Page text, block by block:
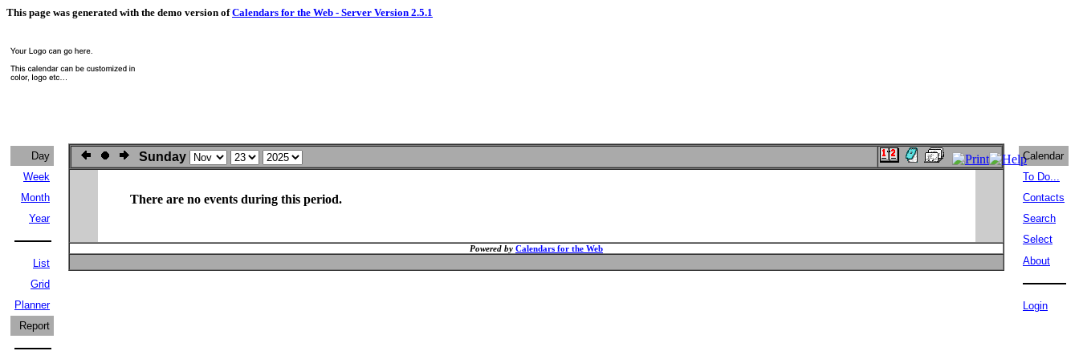
This page was generated with the demo version ofCalendars for the Web - Server Version 2.5.1
Day
Week
Month
Year
List
Grid
Planner
Report
Sunday
There are no events during this period.
Powered by Calendars for the Web
Calendar
To Do...
Contacts
Search
Select
About
Login